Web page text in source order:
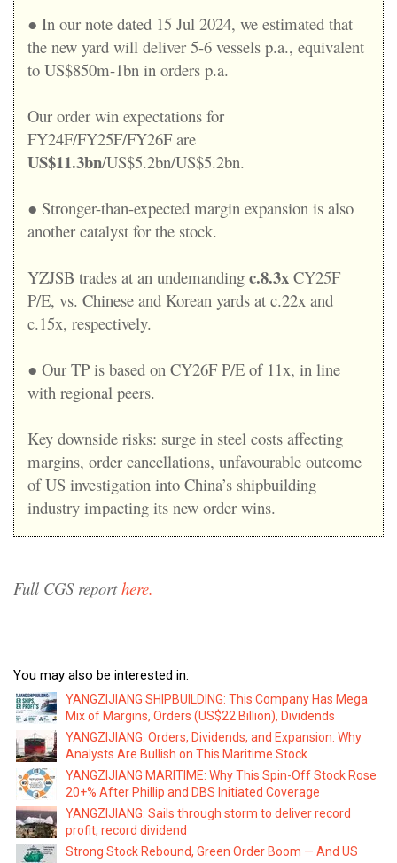
● In our note dated 15 Jul 2024, we estimated that
the new yard will deliver 5-6 vessels p.a., equivalent
to US$850m-1bn in orders p.a.
Our order win expectations for
FY24F/FY25F/FY26F are
US$11.3bn/US$5.2bn/US$5.2bn.
● Stronger-than-expected margin expansion is also
another catalyst for the stock.
YZJSB trades at an undemanding c.8.3x CY25F
P/E, vs. Chinese and Korean yards at c.22x and
c.15x, respectively.
● Our TP is based on CY26F P/E of 11x, in line
with regional peers.
Key downside risks: surge in steel costs affecting
margins, order cancellations, unfavourable outcome
of US investigation into China’s shipbuilding
industry impacting its new order wins.
Full CGS reporthere.
You may also be interested in:
YANGZIJIANG SHIPBUILDING: This Company Has Mega
Mix of Margins, Orders (US$22 Billion), Dividends
YANGZIJIANG: Orders, Dividends, and Expansion: Why
Analysts Are Bullish on This Maritime Stock
YANGZIJIANG MARITIME: Why This Spin-Off Stock Rose
20+% After Phillip and DBS Initiated Coverage
YANGZIJIANG: Sails through storm to deliver record
profit, record dividend
Strong Stock Rebound, Green Order Boom — And US